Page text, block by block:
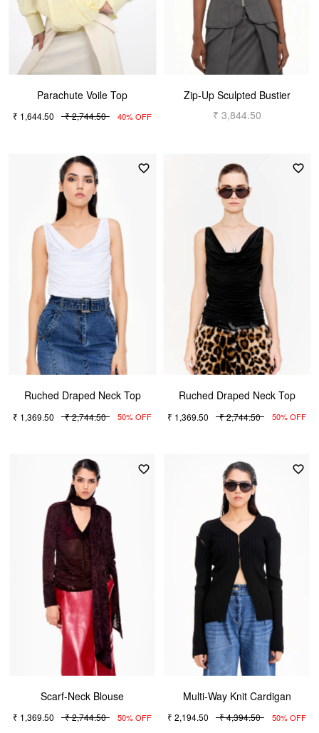
Parachute Voile Top
₹ 1,644.50 ₹ 2,744.50 40% OFF
Zip-Up Sculpted Bustier
₹ 3,844.50
Ruched Draped Neck Top
₹ 1,369.50 ₹ 2,744.50 50% OFF
Ruched Draped Neck Top
₹ 1,369.50 ₹ 2,744.50 50% OFF
Scarf-Neck Blouse
₹ 1,369.50 ₹ 2,744.50 50% OFF
Multi-Way Knit Cardigan
₹ 2,194.50 ₹ 4,394.50 50% OFF